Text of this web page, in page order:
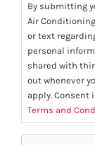
By submitting
Air
or text
personal
shared with
out whenever
apply. Consent
Terms and